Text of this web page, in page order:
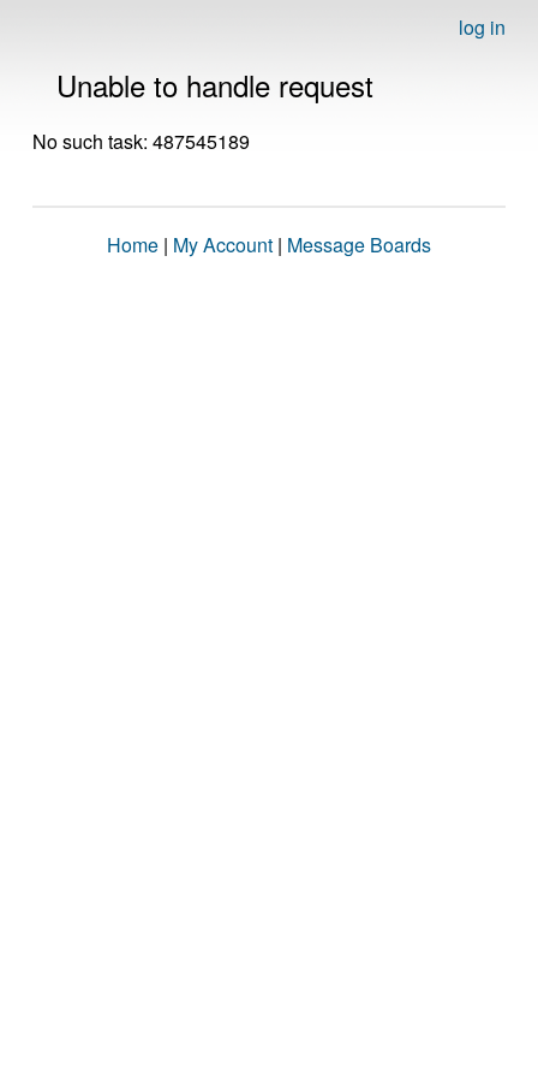
log in
Unable to handle request
No such task: 487545189
Home | My Account | Message Boards